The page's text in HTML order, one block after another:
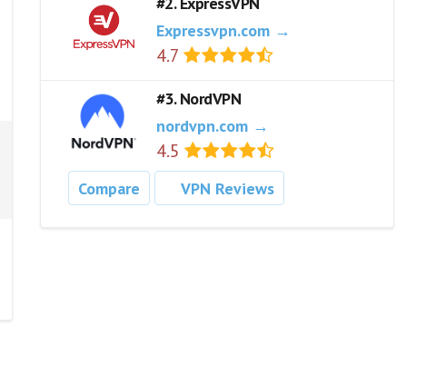
Expressvpn.com →
4.7
#3. NordVPN
nordvpn.com →
4.5
Compare VPN Reviews